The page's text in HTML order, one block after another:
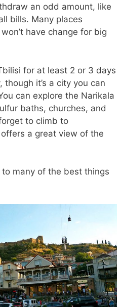
an odd amount, like
bills. Many places
have change for big
for at least 2 or 3 days
it’s a city you can
can explore the Narikala
baths, churches, and
to climb to
a great view of the
many of the best things